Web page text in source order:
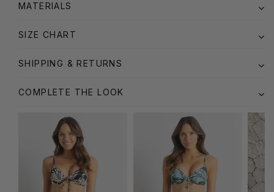
MATERIALS
SIZE CHART
SHIPPING & RETURNS
COMPLETE THE LOOK